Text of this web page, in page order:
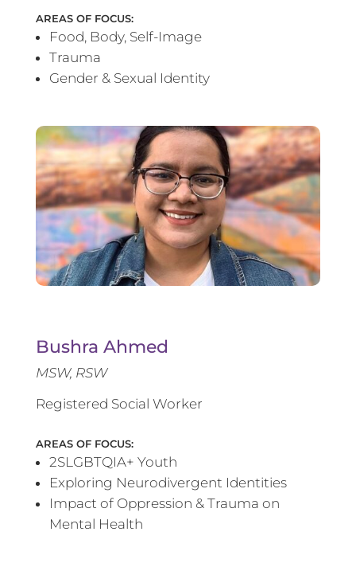
AREAS OF FOCUS:
Food, Body, Self-Image
Trauma
Gender & Sexual Identity
Bushra Ahmed
MSW, RSW
Registered Social Worker
AREAS OF FOCUS:
2SLGBTQIA+ Youth
Exploring Neurodivergent Identities
Impact of Oppression & Trauma on
Mental Health